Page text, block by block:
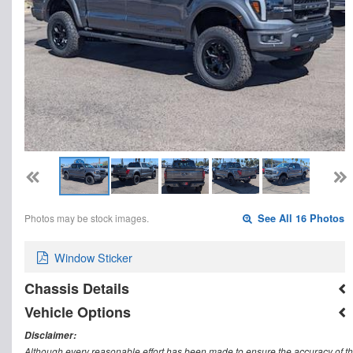
Photos may be stock images. See All 16 Photos
Window Sticker
Chassis Details
Vehicle Options
Disclaimer: